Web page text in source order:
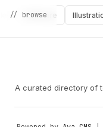
design_services
palette
// browse
Software Illustrations
A curated directory of